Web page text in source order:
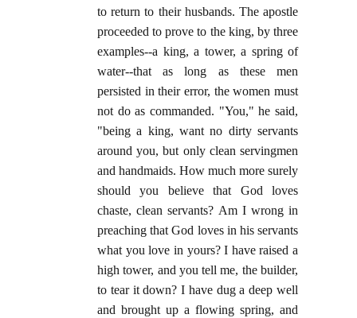
to return to their husbands. The apostle
proceeded to prove to the king, by three
examples--a king, a tower, a spring of
water--that as long as these men
persisted in their error, the women must
not do as commanded. "You," he said,
"being a king, want no dirty servants
around you, but only clean servingmen
and handmaids. How much more surely
should you believe that God loves
chaste, clean servants? Am I wrong in
preaching that God loves in his servants
what you love in yours? I have raised a
high tower, and you tell me, the builder,
to tear it down? I have dug a deep well
and brought up a flowing spring, and